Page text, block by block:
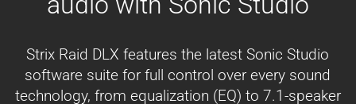
Strix Raid DLX features the latest Sonic Studio
software suite for full control over every sound
technology, from equalization (EQ) to 7.1-speaker